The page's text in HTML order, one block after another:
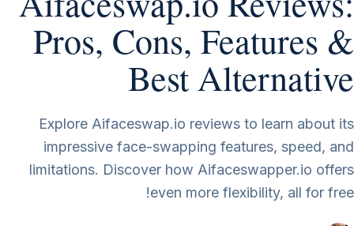
Pros, Cons, Features &
Best Alternative
Explore Aifaceswap.io reviews to learn about its
impressive face-swapping features, speed, and
limitations. Discover how Aifaceswapper.io offers
even more flexibility, all for free!